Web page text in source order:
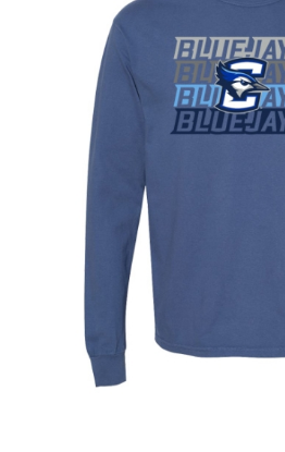
Omaha Lancers Hockey
Nebraska | The Good Life
Westside Warriors
CLEARANCE
Custom Quote